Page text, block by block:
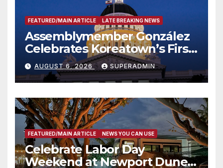
FEATURED/MAIN ARTICLE LATE BREAKING NEWS
Assemblymember González
Celebrates Koreatown’s First
Completed ED1 Affordable
Housing Development; 코리아
타운 최초의 ‘행정지침 1호’ 저소득
층용 주택 완공 기념식
AUGUST 6, 2026 SUPERADMIN
FEATURED/MAIN ARTICLE NEWS YOU CAN USE
Celebrate Labor Day
Weekend at Newport Dunes